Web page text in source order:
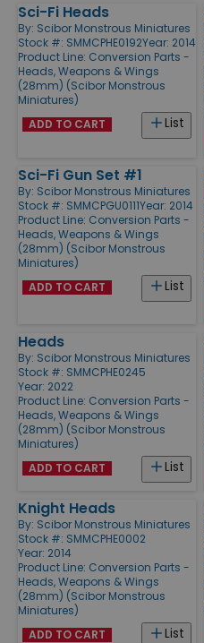
Sci-Fi Heads
By: Scibor Monstrous Miniatures
Stock #: SMMCPHE0192Year: 2014
Product Line: Conversion Parts -
Heads, Weapons & Wings
(28mm) (Scibor Monstrous
Miniatures)
List
ADD TO CART
Sci-Fi Gun Set #1
By: Scibor Monstrous Miniatures
Stock #: SMMCPGU0111Year: 2014
Product Line: Conversion Parts -
Heads, Weapons & Wings
(28mm) (Scibor Monstrous
Miniatures)
List
ADD TO CART
Heads
By: Scibor Monstrous Miniatures
Stock #: SMMCPHE0245
Year: 2022
Product Line: Conversion Parts -
Heads, Weapons & Wings
(28mm) (Scibor Monstrous
Miniatures)
List
ADD TO CART
Knight Heads
By: Scibor Monstrous Miniatures
Stock #: SMMCPHE0002
Year: 2014
Product Line: Conversion Parts -
Heads, Weapons & Wings
(28mm) (Scibor Monstrous
Miniatures)
List
ADD TO CART